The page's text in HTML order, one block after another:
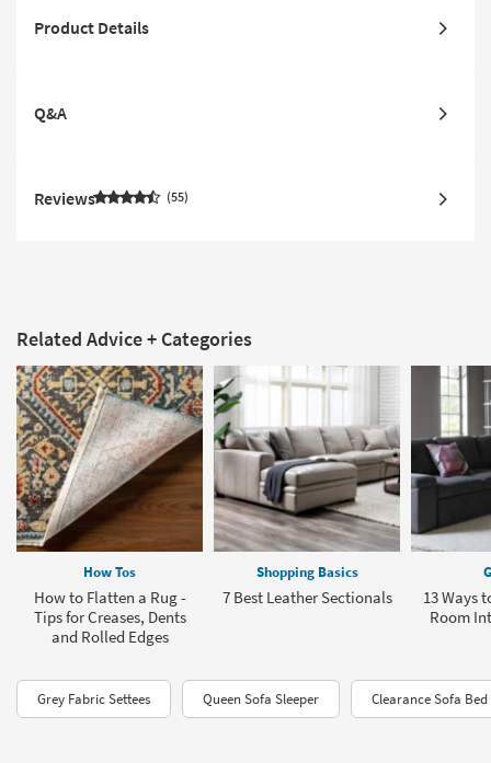
Product Details
Q&A
Reviews 55
Related Advice + Categories
How Tos
How to Flatten a Rug -
Tips for Creases, Dents
and Rolled Edges
Shopping Basics
7 Best Leather Sectionals
13 Ways
Room
Grey Fabric Settees Queen Sofa Sleeper Clearance Sofa Bed